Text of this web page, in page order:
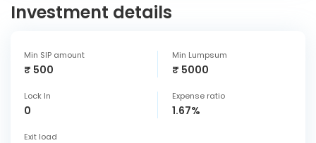
Investment details
Min SIP amount
₹ 500
Min Lumpsum
₹ 5000
Lock In
0
Expense ratio
1.67%
Exit load